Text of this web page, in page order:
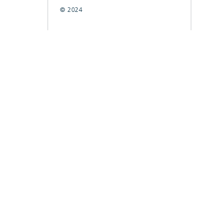
© 2024